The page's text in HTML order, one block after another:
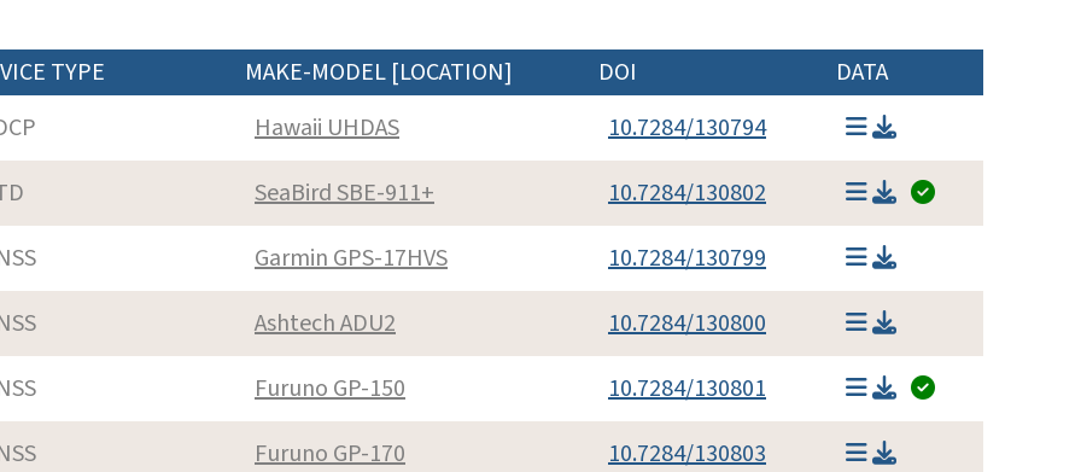
TYPE MAKE-MODEL [LOCATION] DOI
DATA
Hawaii UHDAS
10.7284/130794
SeaBird SBE-911+
10.7284/130802
Garmin GPS-17HVS
10.7284/130799
Ashtech ADU2
10.7284/130800
Furuno GP-150
10.7284/130801
Furuno GP-170
10.7284/130803